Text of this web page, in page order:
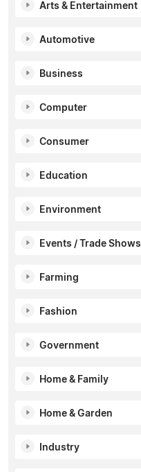
Arts & Entertainment
Automotive
Business
Computer
Consumer
Education
Environment
Events / Trade Shows
Farming
Fashion
Government
Home & Family
Home & Garden
Industry